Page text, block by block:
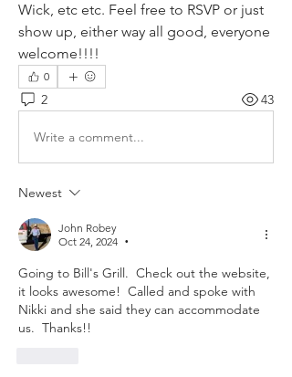
Wick, etc etc. Feel free to RSVP or just
show up, either way all good, everyone
welcome!!!!
0
2 43
Write a comment...
Newest
John Robey
Oct 24, 2024
•
Going to Bill's Grill.  Check out the website,
it looks awesome!  Called and spoke with
Nikki and she said they can accommodate
us.  Thanks!!